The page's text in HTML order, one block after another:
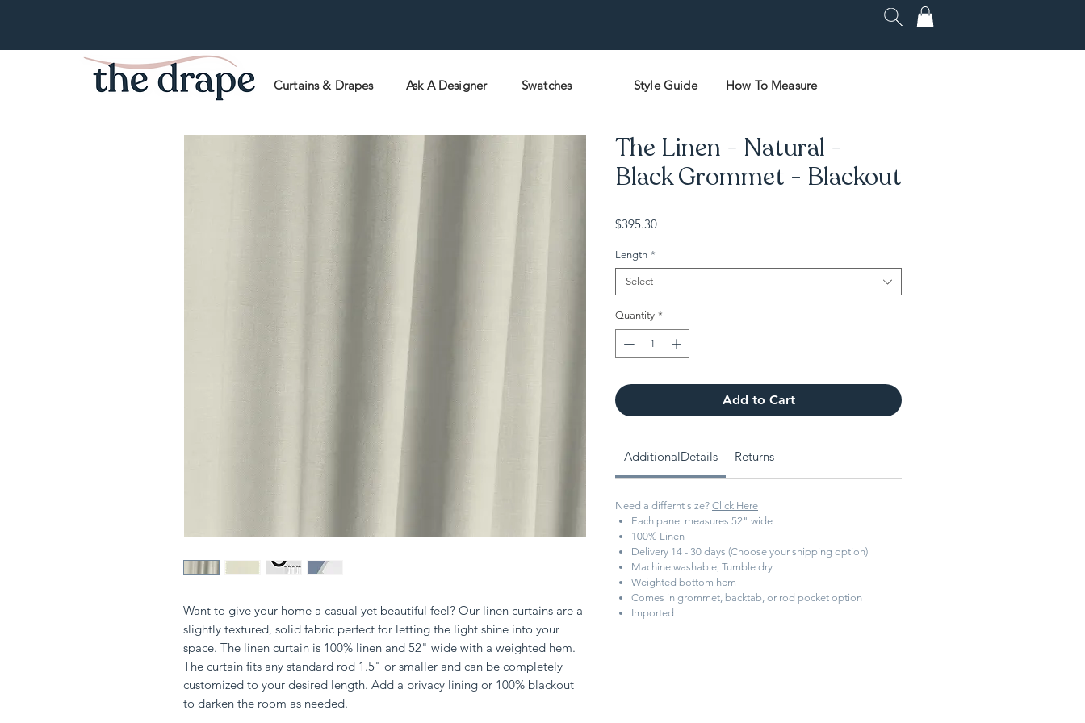
Curtains & Drapes Ask A Designer Swatches Style Guide How To Measure
Want to give your home a casual yet beautiful feel? Our linen curtains are a
slightly textured, solid fabric perfect for letting the light shine into your
space. The linen curtain is 100% linen and 52" wide with a weighted hem.
The curtain fits any standard rod 1.5" or smaller and can be completely
customized to your desired length. Add a privacy lining or 100% blackout
to darken the room as needed.
The Linen - Natural -
Black Grommet - Blackout
$395.30Price
Length *
Select
Quantity *
Add to Cart
AdditionalDetails Returns
Need a differnt size? Click Here
Each panel measures 52" wide
100% Linen
Delivery 14 - 30 days (Choose your shipping option)
Machine washable; Tumble dry
Weighted bottom hem
Comes in grommet, backtab, or rod pocket option
Imported